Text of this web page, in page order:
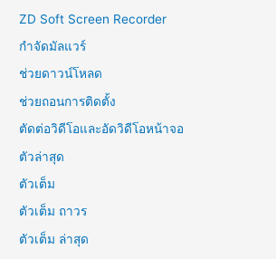
ZD Soft Screen Recorder
กำจัดมัลแวร์
ช่วยดาวน์โหลด
ช่วยถอนการติดตั้ง
ตัดต่อวิดีโอและอัดวิดีโอหน้าจอ
ตัวล่าสุด
ตัวเต็ม
ตัวเต็ม ถาวร
ตัวเต็ม ล่าสุด